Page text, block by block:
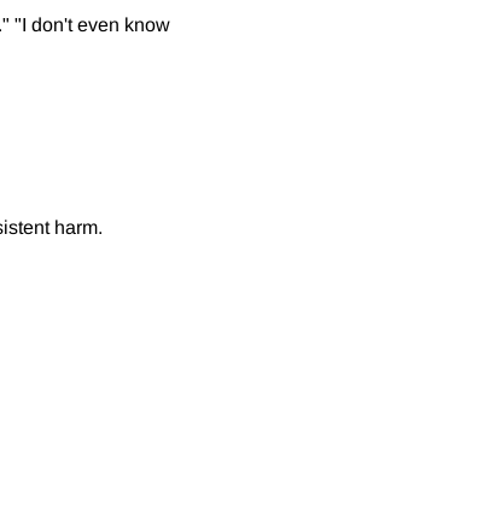
"I don't even know
harm.